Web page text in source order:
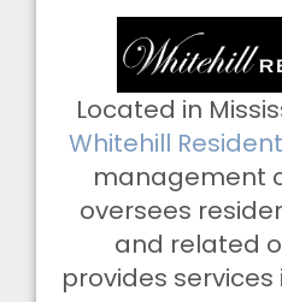
Located in
Whitehill
management
oversees
and related
provides